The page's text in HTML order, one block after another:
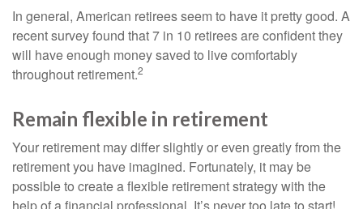
In general, American retirees seem to have it pretty good. A
recent survey found that 7 in 10 retirees are confident they
will have enough money saved to live comfortably
throughout retirement.2
Remain flexible in retirement
Your retirement may differ slightly or even greatly from the
retirement you have imagined. Fortunately, it may be
possible to create a flexible retirement strategy with the